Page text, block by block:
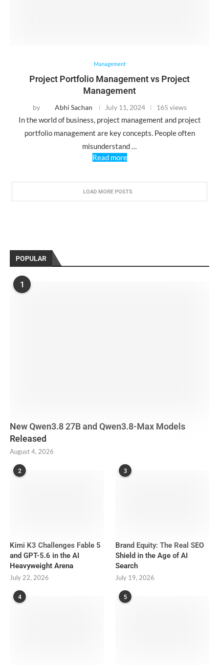
Management
Project Portfolio Management vs Project
Management
by Abhi Sachan July 11, 2024 165 views
In the world of business, project management and project
portfolio management are key concepts. People often
misunderstand …
Read more
LOAD MORE POSTS
POPULAR
1
New Qwen3.8 27B and Qwen3.8-Max Models
Released
August 4, 2026
2
Kimi K3 Challenges Fable 5
and GPT-5.6 in the AI
Heavyweight Arena
July 22, 2026
3
Brand Equity: The Real SEO
Shield in the Age of AI
Search
July 19, 2026
4 5